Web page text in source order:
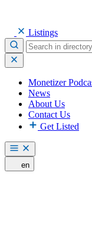
Listings
Monetizer
News
About Us
Contact Us
Get Listed
en